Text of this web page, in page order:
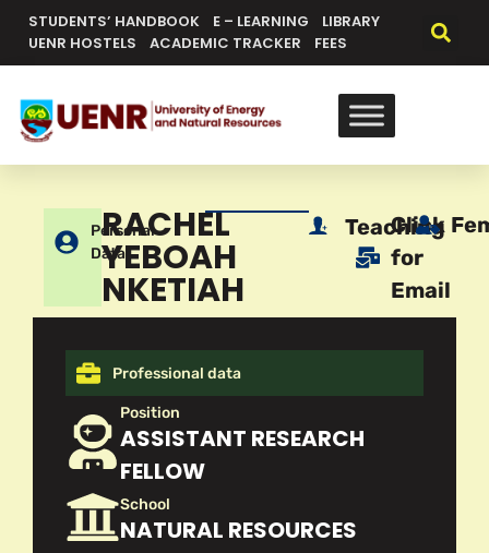
STUDENTS’ HANDBOOK E – LEARNING
LIBRARY
UENR HOSTELS
ACADEMIC TRACKER FEES
Personal
Data
RACHEL
YEBOAH
NKETIAH
Teaching
Click
for
Email
Professional data
Position
ASSISTANT RESEARCH
FELLOW
School
NATURAL RESOURCES